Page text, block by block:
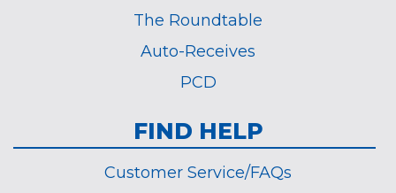
The Roundtable
Auto-Receives
PCD
FIND HELP
Customer Service/FAQs